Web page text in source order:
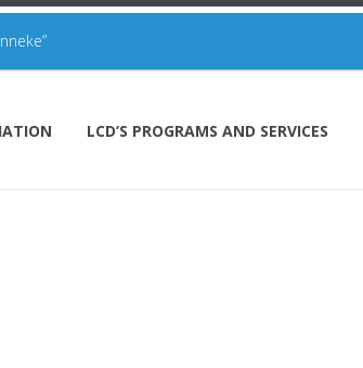
LCD’S PROGRAMS AND SERVICES